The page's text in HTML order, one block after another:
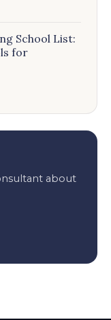
School List:
for
about